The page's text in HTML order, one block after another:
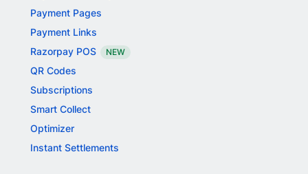
Payment Pages
Payment Links
Razorpay POS
NEW
QR Codes
Subscriptions
Smart Collect
Optimizer
Instant Settlements